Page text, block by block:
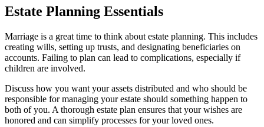
Estate Planning Essentials
Marriage is a great time to think about estate planning. This includes
creating wills, setting up trusts, and designating beneficiaries on
accounts. Failing to plan can lead to complications, especially if
children are involved.
Discuss how you want your assets distributed and who should be
responsible for managing your estate should something happen to
both of you. A thorough estate plan ensures that your wishes are
honored and can simplify processes for your loved ones.